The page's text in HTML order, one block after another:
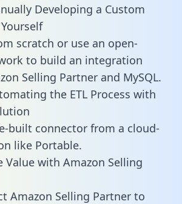
Developing a Custom
scratch or use an open-
to build an integration
Selling Partner and MySQL.
the ETL Process with
built connector from a cloud-
like Portable.
Value with Amazon Selling
Amazon Selling Partner to